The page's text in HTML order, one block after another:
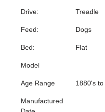
Drive: Treadle
Feed: Dogs
Bed: Flat
Model
Age Range 1880's
Manufactured